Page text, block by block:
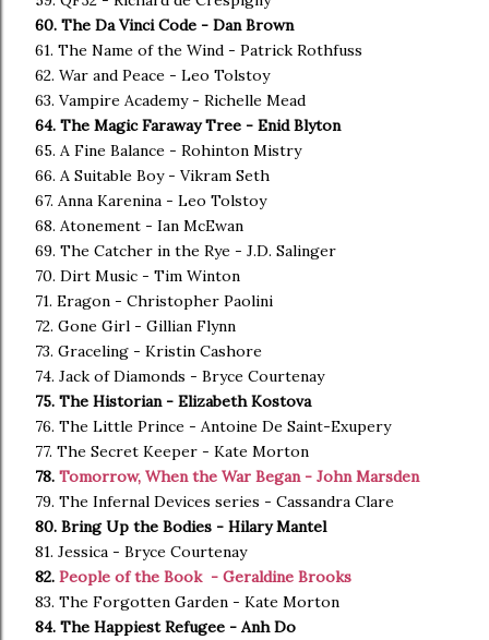
60. The Da Vinci Code - Dan Brown
61. The Name of the Wind - Patrick Rothfuss
62. War and Peace - Leo Tolstoy
63. Vampire Academy - Richelle Mead
64. The Magic Faraway Tree - Enid Blyton
65. A Fine Balance - Rohinton Mistry
66. A Suitable Boy - Vikram Seth
67. Anna Karenina - Leo Tolstoy
68. Atonement - Ian McEwan
69. The Catcher in the Rye - J.D. Salinger
70. Dirt Music - Tim Winton
71. Eragon - Christopher Paolini
72. Gone Girl - Gillian Flynn
73. Graceling - Kristin Cashore
74. Jack of Diamonds - Bryce Courtenay
75. The Historian - Elizabeth Kostova
76. The Little Prince - Antoine De Saint-Exupery
77. The Secret Keeper - Kate Morton
78. Tomorrow, When the War Began - John Marsden
79. The Infernal Devices series - Cassandra Clare
80. Bring Up the Bodies - Hilary Mantel
81. Jessica - Bryce Courtenay
82. People of the Book - Geraldine Brooks
83. The Forgotten Garden - Kate Morton
84. The Happiest Refugee - Anh Do